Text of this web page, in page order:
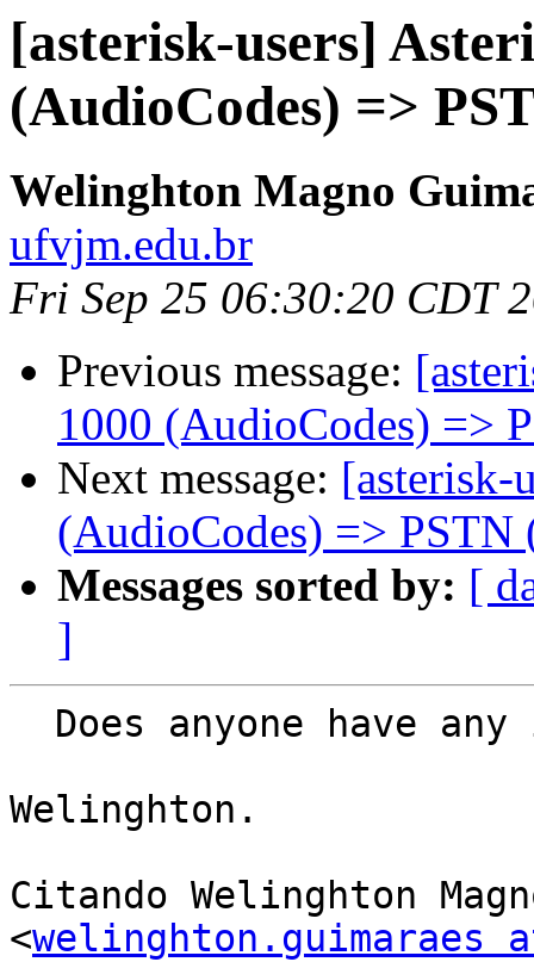
[asterisk-users]
(AudioCodes) =>
Welinghton Magno
ufvjm.edu.br
Fri Sep 25 06:30:20 CDT
Previous message:
1000 (AudioCodes) =>
Next message: [asterisk-
(AudioCodes) => PSTN
Messages sorted by: [
]
Welinghton.
Citando Welinghton
<welinghton.guimaraes